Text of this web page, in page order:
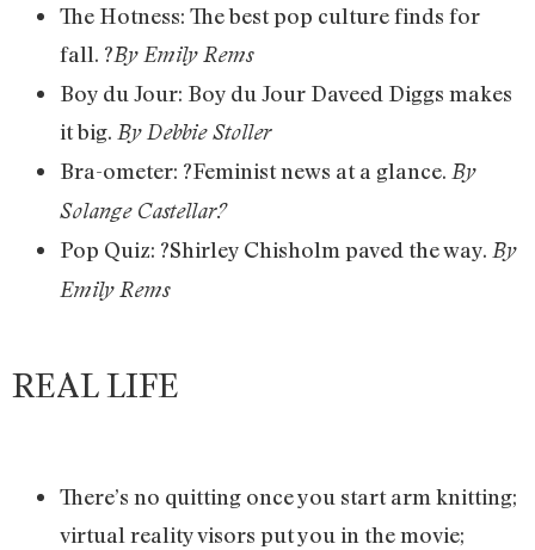
The Hotness: The best pop culture finds for
fall. ?By Emily Rems
Boy du Jour: Boy du Jour Daveed Diggs makes
it big. By Debbie Stoller
Bra-ometer: ?Feminist news at a glance. By
Solange Castellar?
Pop Quiz: ?Shirley Chisholm paved the way. By
Emily Rems
REAL LIFE
There’s no quitting once you start arm knitting;
virtual reality visors put you in the movie;